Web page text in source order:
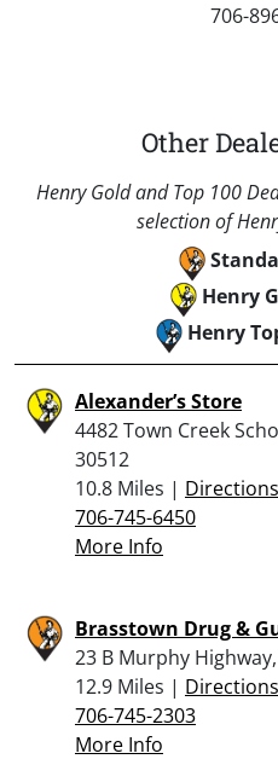
706-
Other
Henry Gold and Top 100
selection of
Henry
Henry
Alexander’s Store
4482 Town Creek
30512
10.8 Miles | Directions
706-745-6450
More Info
Brasstown Drug &
23 B Murphy
12.9 Miles | Directions
706-745-2303
More Info